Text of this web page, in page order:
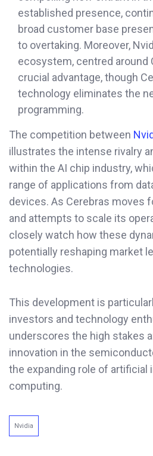
established presence,
broad customer base
to overtaking. Moreover,
ecosystem, centred around
crucial advantage, though
technology eliminates the
programming.
The competition between
illustrates the intense rivalry
within the AI chip industry,
range of applications from
devices. As Cerebras moves
and attempts to scale its
closely watch how these
potentially reshaping market
technologies.
This development is
investors and technology
underscores the high stakes
innovation in the
the expanding role of artificial
computing.
Nvidia